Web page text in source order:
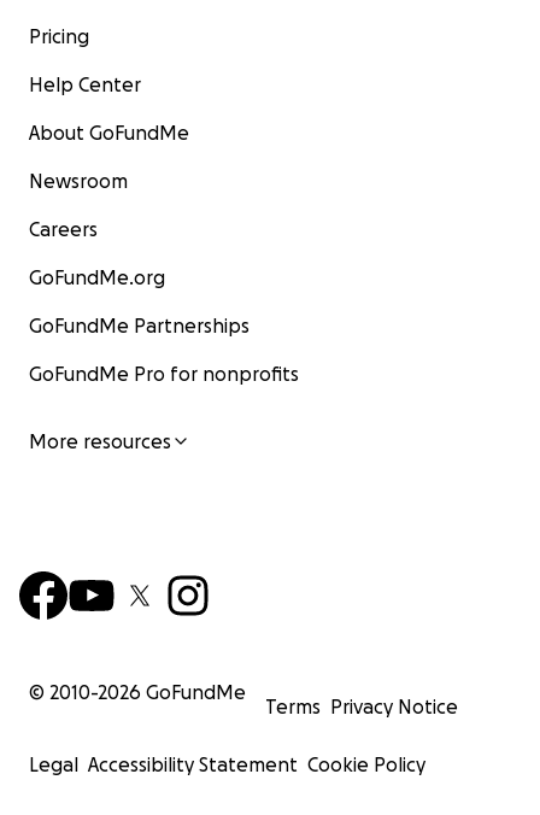
Pricing
Help Center
About GoFundMe
Newsroom
Careers
GoFundMe.org
GoFundMe Partnerships
GoFundMe Pro for nonprofits
More resources
© 2010-2026 GoFundMe
Terms Privacy Notice
Legal Accessibility Statement Cookie Policy